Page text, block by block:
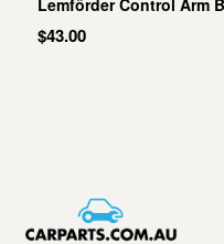
$43.00